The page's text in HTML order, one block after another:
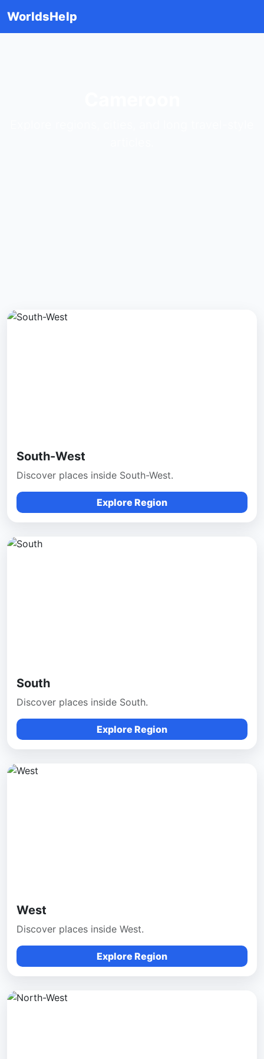
WorldsHelp
South-West
Discover places inside South-West.
Explore Region
South
Discover places inside South.
Explore Region
West
Discover places inside West.
Explore Region